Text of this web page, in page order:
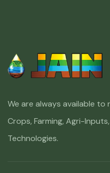
We are always available
Crops, Farming, Agri-
Technologies.